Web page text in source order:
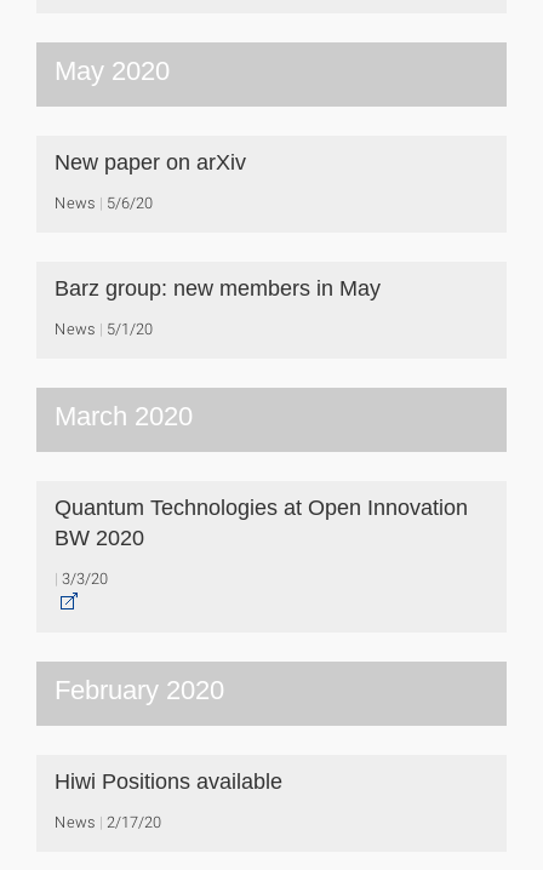
May 2020
New paper on arXiv
News 5/6/20
Barz group: new members in May
News 5/1/20
March 2020
Quantum Technologies at Open Innovation
BW 2020
3/3/20
February 2020
Hiwi Positions available
News 2/17/20